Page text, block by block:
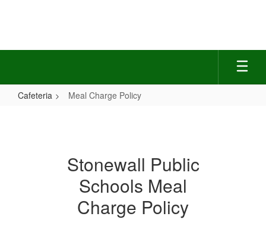
Cafeteria Meal Charge Policy
Stonewall Public
Schools Meal
Charge Policy